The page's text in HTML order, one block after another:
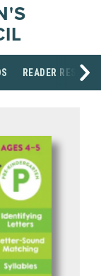
READER